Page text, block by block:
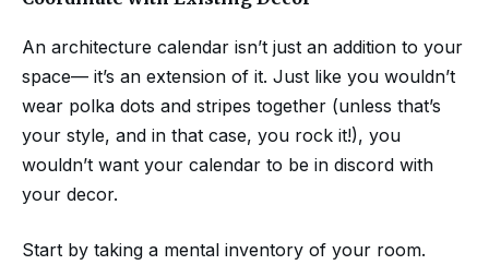
An architecture calendar isn’t just an addition to your
space— it’s an extension of it. Just like you wouldn’t
wear polka dots and stripes together (unless that’s
your style, and in that case, you rock it!), you
wouldn’t want your calendar to be in discord with
your decor.
Start by taking a mental inventory of your room.